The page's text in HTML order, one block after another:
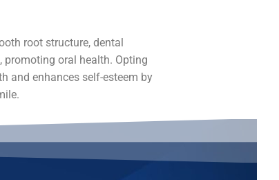
root structure, dental
oral health. Opting
and enhances self-esteem by